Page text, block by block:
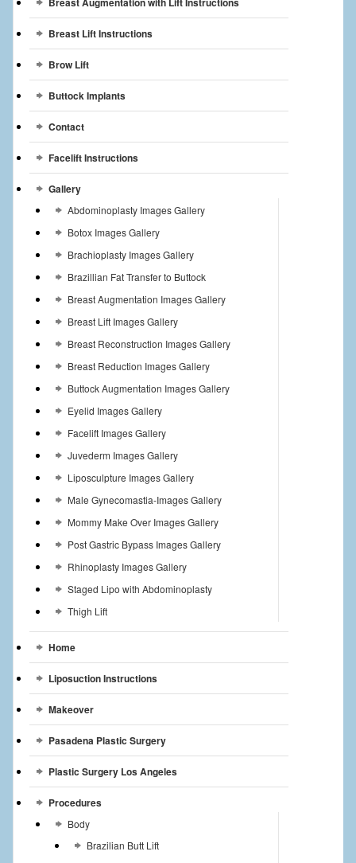
Contact Us
Videos
Breast Lift Instructions
Brow Lift
Buttock Implants
Contact
Facelift Instructions
Gallery
Abdominoplasty Images Gallery
Botox Images Gallery
Brachioplasty Images Gallery
Brazillian Fat Transfer to Buttock
Breast Augmentation Images Gallery
Breast Lift Images Gallery
Breast Reconstruction Images Gallery
Breast Reduction Images Gallery
Buttock Augmentation Images Gallery
Eyelid Images Gallery
Facelift Images Gallery
Juvederm Images Gallery
Liposculpture Images Gallery
Male Gynecomastia-Images Gallery
Mommy Make Over Images Gallery
Post Gastric Bypass Images Gallery
Rhinoplasty Images Gallery
Staged Lipo with Abdominoplasty
Thigh Lift
Home
Liposuction Instructions
Makeover
Pasadena Plastic Surgery
Plastic Surgery Los Angeles
Procedures
Body
Brazilian Butt Lift